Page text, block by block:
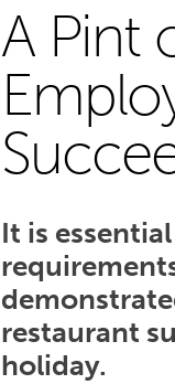
A Pint
It is
restaurant
holiday.